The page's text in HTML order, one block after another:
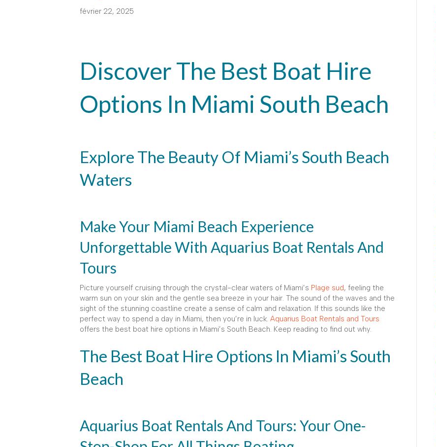
février 22, 2025
Discover The Best Boat Hire
Options In Miami South Beach
Explore The Beauty Of Miami’s South Beach
Waters
Make Your Miami Beach Experience
Unforgettable With Aquarius Boat Rentals And
Tours
Picture yourself cruising through the crystal-clear waters of Miami’s Plage sud, feeling the
warm sun on your skin and the gentle sea breeze in your hair. The sound of the waves and the
sight of the stunning coastline create a sense of calm and relaxation. If this sounds like the
perfect way to spend a day in Miami, then you’re in luck. Aquarius Boat Rentals and Tours
offers the best boat hire options in Miami’s South Beach. Keep reading to find out why.
The Best Boat Hire Options In Miami’s South
Beach
Aquarius Boat Rentals And Tours: Your One-